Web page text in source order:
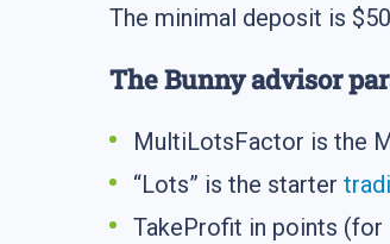
The minimal deposit is
The Bunny advisor
MultiLotsFactor is the
“Lots” is the starter
TakeProfit in points